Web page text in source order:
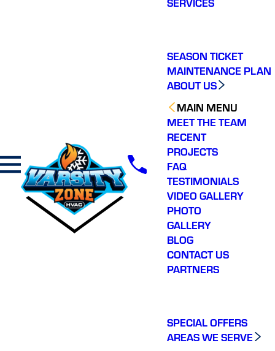
SEASON TICKET
MAINTENANCE PLAN
ABOUT US
MAIN MENU
MEET THE TEAM
RECENT
PROJECTS
FAQ
TESTIMONIALS
VIDEO GALLERY
PHOTO
GALLERY
BLOG
CONTACT US
PARTNERS
SPECIAL OFFERS
AREAS WE SERVE
making a real
HVAC needs. Highly
recommend.